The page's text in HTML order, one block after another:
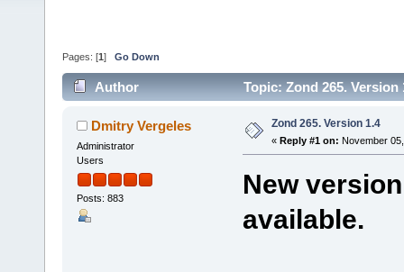
Pages: [1 ] Go Down
Author Topic: Zond 265. Version
Dmitry Vergeles
Administrator
Users
Posts: 883
Zond 265. Version 1.4
« Reply #1 on: November
New
available.